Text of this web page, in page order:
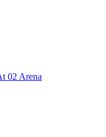
02 Arena